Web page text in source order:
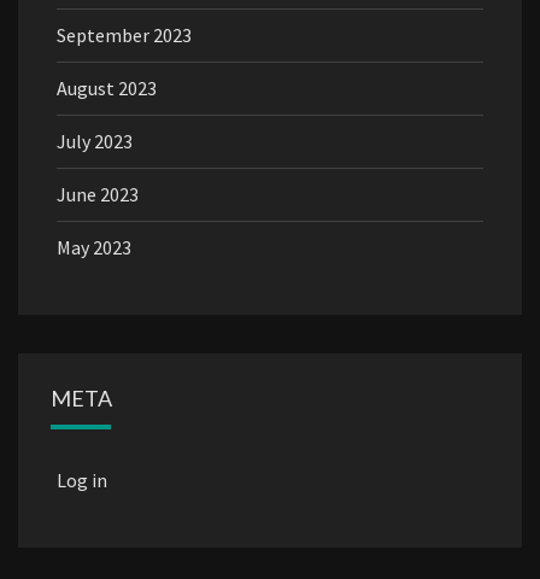
September 2023
August 2023
July 2023
June 2023
May 2023
META
Log in